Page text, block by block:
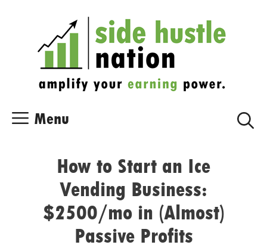
Menu
How to Start an Ice
Vending Business:
$2500/mo in (Almost)
Passive Profits